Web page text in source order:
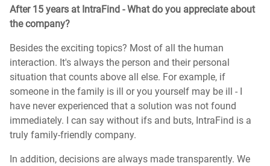
After 15 years at IntraFind - What do you appreciate about
the company?
Besides the exciting topics? Most of all the human
interaction. It's always the person and their personal
situation that counts above all else. For example, if
someone in the family is ill or you yourself may be ill - I
have never experienced that a solution was not found
immediately. I can say without ifs and buts, IntraFind is a
truly family-friendly company.
In addition, decisions are always made transparently. We